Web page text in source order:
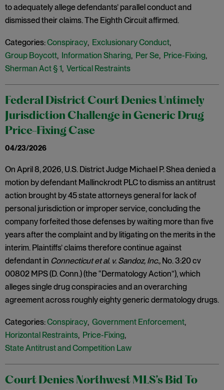
to adequately allege defendants’ parallel conduct and
dismissed their claims. The Eighth Circuit affirmed.
Categories:Conspiracy, Exclusionary Conduct,
Group Boycott, Information Sharing, Per Se, Price-Fixing,
Sherman Act § 1, Vertical Restraints
Federal District Court Denies Untimely
Jurisdiction Challenge in Generic Drug
Price-Fixing Case
04/23/2026
On April 8, 2026, U.S. District Judge Michael P. Shea denied a
motion by defendant Mallinckrodt PLC to dismiss an antitrust
action brought by 45 state attorneys general for lack of
personal jurisdiction or improper service, concluding the
company forfeited those defenses by waiting more than five
years after the complaint and by litigating on the merits in the
interim. Plaintiffs’ claims therefore continue against
defendant in Connecticut et al. v. Sandoz, Inc., No. 3:20 cv
00802 MPS (D. Conn.) (the “Dermatology Action”), which
alleges single drug conspiracies and an overarching
agreement across roughly eighty generic dermatology drugs.
Categories:Conspiracy, Government Enforcement,
Horizontal Restraints, Price-Fixing,
State Antitrust and Competition Law
Court Denies Northwest MLS’s Bid To